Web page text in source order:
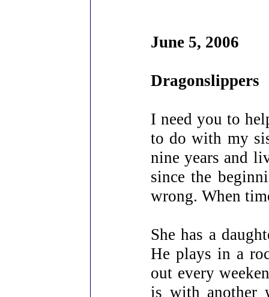
June 5, 2006
Dragonslippers
I need you to
to do with my
nine years and
since the
wrong. When
She has a
He plays in a
out every
is with another